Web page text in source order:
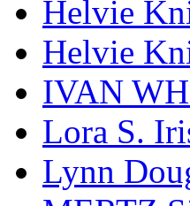
Helvie
Helvie
IVAN
Lora S.
Lynn